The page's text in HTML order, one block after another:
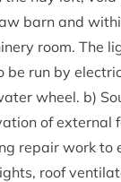
barn and
room. The
be run by
wheel. b)
of extern­al
repair work to
roof